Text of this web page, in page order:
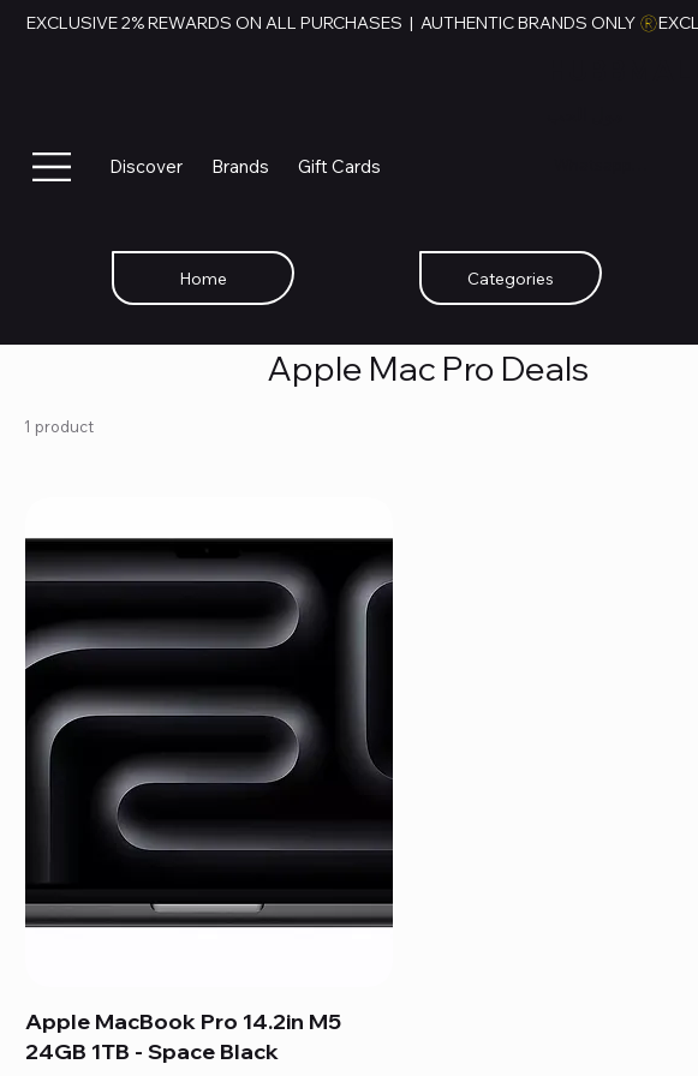
EXCLUSIVE 2% REWARDS ON ALL PURCHASES  |  AUTHENTIC BRANDS ONLY
Discover Brands Gift Cards
Home Categories
Apple Mac Pro Deals
1 product
Apple MacBook Pro 14.2in M5
24GB 1TB - Space Black